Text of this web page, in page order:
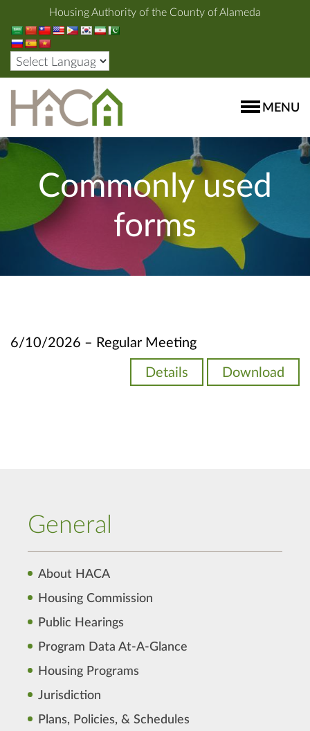
Housing Authority of the County of Alameda
MENU
Commonly used
forms
6/10/2026 – Regular Meeting
Details Download
General
About HACA
Housing Commission
Public Hearings
Program Data At-A-Glance
Housing Programs
Jurisdiction
Plans, Policies, & Schedules